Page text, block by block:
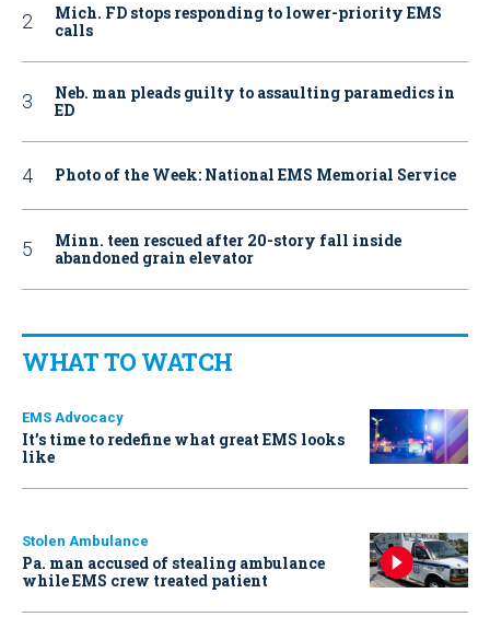
Mich. FD stops responding to lower-priority EMS
calls
Neb. man pleads guilty to assaulting paramedics in
ED
Photo of the Week: National EMS Memorial Service
Minn. teen rescued after 20-story fall inside
abandoned grain elevator
WHAT TO WATCH
EMS Advocacy
It’s time to redefine what great EMS looks
like
Stolen Ambulance
Pa. man accused of stealing ambulance
while EMS crew treated patient